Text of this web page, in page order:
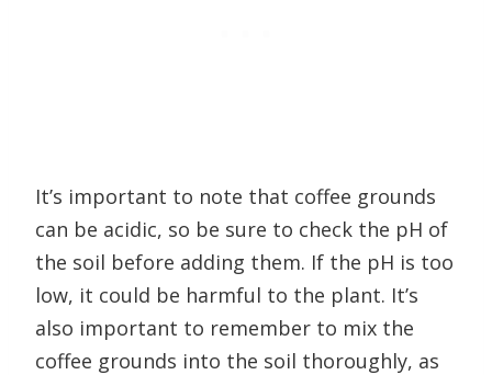
It’s important to note that coffee grounds
can be acidic, so be sure to check the pH of
the soil before adding them. If the pH is too
low, it could be harmful to the plant. It’s
also important to remember to mix the
coffee grounds into the soil thoroughly, as